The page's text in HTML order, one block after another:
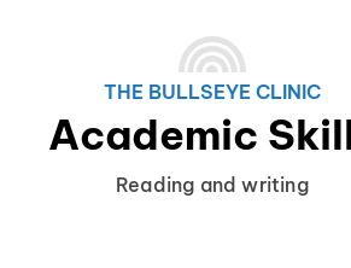
THE BULLSEYE CLINIC
Academic
Reading and writing